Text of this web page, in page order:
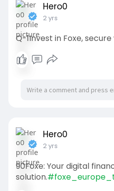
Hero0
2 yrs
Q-1Invest in Foxe,
Hero0
2 yrs
90Foxe: Your digital
solution.